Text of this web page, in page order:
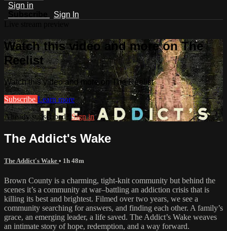
Sign in
Sign In
Watch this video and more on The
Reelist
Watch this video and more on The Reelist
Subscribe Learn more
Already subscribed? Sign in
The Addict's Wake
The Addict's Wake • 1h 48m
Brown County is a charming, tight-knit community but behind the
scenes it’s a community at war–battling an addiction crisis that is
killing its best and brightest. Filmed over two years, we see a
community searching for answers, and finding each other. A family’s
grace, an emerging leader, a life saved. The Addict’s Wake weaves
an intimate story of hope, redemption, and a way forward.